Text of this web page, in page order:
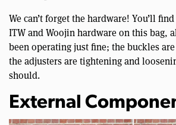
We can’t forget the hardware! You’ll
ITW and Woojin hardware on this bag,
been operating just fine; the buckles
the adjusters are tightening and
should.
External